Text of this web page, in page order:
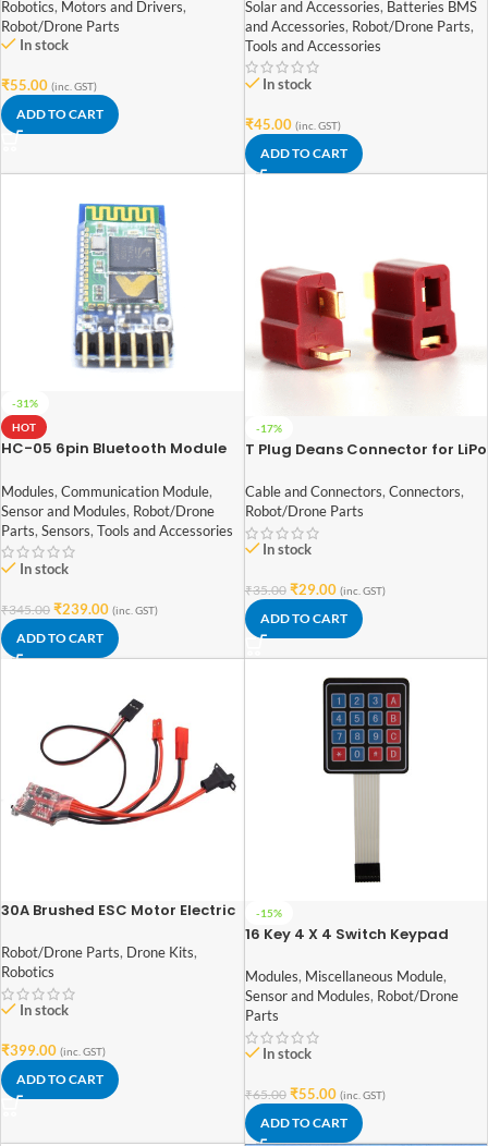
Robotics, Motors and Drivers,
Robot/Drone Parts
In stock
₹55.00 (inc. GST)
ADD TO CART
Solar and Accessories, Batteries BMS
and Accessories, Robot/Drone Parts,
Tools and Accessories
In stock
₹45.00 (inc. GST)
ADD TO CART
-31%
HOT
HC-05 6pin Bluetooth Module
Modules, Communication Module,
Sensor and Modules, Robot/Drone
Parts, Sensors, Tools and Accessories
In stock
₹345.00 ₹239.00 (inc. GST)
ADD TO CART
-17%
T Plug Deans Connector for LiPo
Cable and Connectors, Connectors,
Robot/Drone Parts
In stock
₹35.00 ₹29.00 (inc. GST)
ADD TO CART
30A Brushed ESC Motor Electric
Brake for 1/16 1/18 1/24 RC Car
Robot/Drone Parts, Drone Kits,
Robotics
In stock
₹399.00 (inc. GST)
ADD TO CART
-15%
16 Key 4 X 4 Switch Keypad
and other MCU
Modules, Miscellaneous Module,
Sensor and Modules, Robot/Drone
Parts
In stock
₹65.00 ₹55.00 (inc. GST)
ADD TO CART